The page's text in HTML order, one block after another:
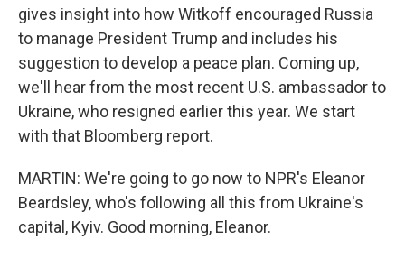
gives insight into how Witkoff encouraged Russia
to manage President Trump and includes his
suggestion to develop a peace plan. Coming up,
we'll hear from the most recent U.S. ambassador to
Ukraine, who resigned earlier this year. We start
with that Bloomberg report.
MARTIN: We're going to go now to NPR's Eleanor
Beardsley, who's following all this from Ukraine's
capital, Kyiv. Good morning, Eleanor.